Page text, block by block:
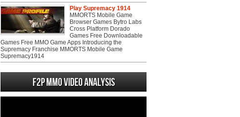
Play Supremacy 1914
MMORTS Mobile Game
Browser Games Bytro Labs
Cross Platform Dorado
Games Free Downloadable
Games Free MMO Game Apps Introducing the
Supremacy Franchise MMORTS Mobile Game
Supremacy1914
F2P MMO Video analysis